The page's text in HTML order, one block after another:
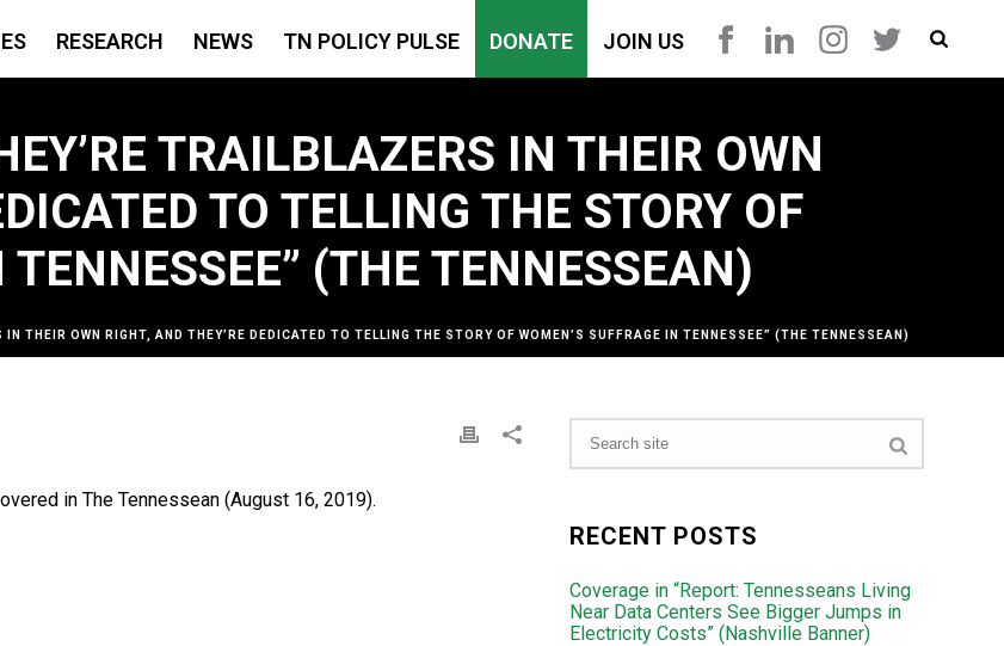
RESEARCH NEWS TN POLICY PULSE DONATE JOIN US
TRAILBLAZERS IN THEIR OWN
TO TELLING THE STORY OF
TENNESSEE” (THE TENNESSEAN)
THEIR OWN RIGHT, AND THEY’RE DEDICATED TO TELLING THE STORY OF WOMEN’S SUFFRAGE IN TENNESSEE” (THE TENNESSEAN)
in The Tennessean (August 16, 2019).
RECENT POSTS
Coverage in “Report: Tennesseans Living
Near Data Centers See Bigger Jumps in
Electricity Costs” (Nashville Banner)